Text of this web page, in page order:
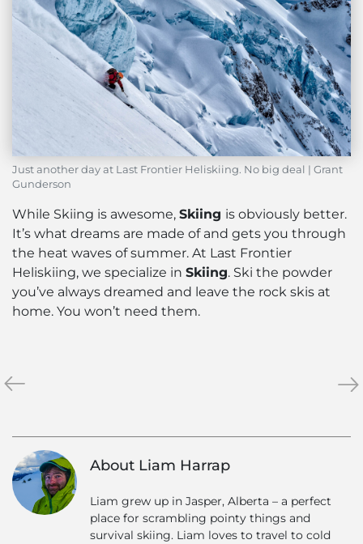
Just another day at Last Frontier Heliskiing. No big deal | Grant
Gunderson
While Skiing is awesome, Skiing is obviously better.
It’s what dreams are made of and gets you through
the heat waves of summer. At Last Frontier
Heliskiing, we specialize in Skiing. Ski the powder
you’ve always dreamed and leave the rock skis at
home. You won’t need them.
«Private
–
The
Ultimate
Trip
»
About Liam Harrap
Liam grew up in Jasper, Alberta – a perfect
place for scrambling pointy things and
survival skiing. Liam loves to travel to cold